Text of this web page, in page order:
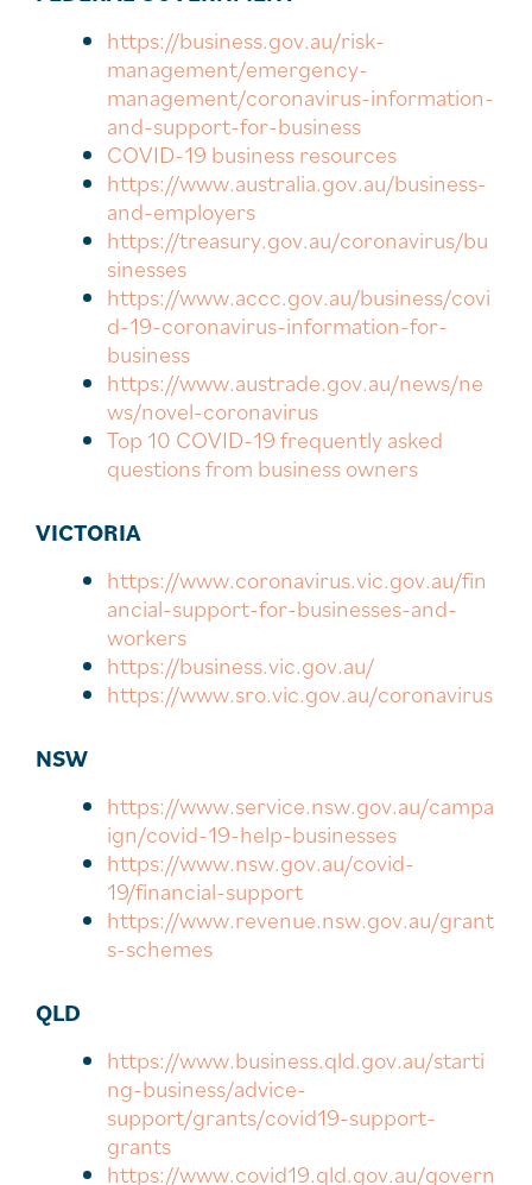
https://business.gov.au/risk-
management/emergency-
management/coronavirus-information-
and-support-for-business
COVID-19 business resources
https://www.australia.gov.au/business-
and-employers
https://treasury.gov.au/coronavirus/bu
sinesses
https://www.accc.gov.au/business/covi
d-19-coronavirus-information-for-
business
https://www.austrade.gov.au/news/ne
ws/novel-coronavirus
Top 10 COVID-19 frequently asked
questions from business owners
VICTORIA
https://www.coronavirus.vic.gov.au/fin
ancial-support-for-businesses-and-
workers
https://business.vic.gov.au/
https://www.sro.vic.gov.au/coronavirus
NSW
https://www.service.nsw.gov.au/campa
ign/covid-19-help-businesses
https://www.nsw.gov.au/covid-
19/financial-support
https://www.revenue.nsw.gov.au/grant
s-schemes
QLD
https://www.business.qld.gov.au/starti
ng-business/advice-
support/grants/covid19-support-
grants
https://www.covid19.qld.gov.au/govern